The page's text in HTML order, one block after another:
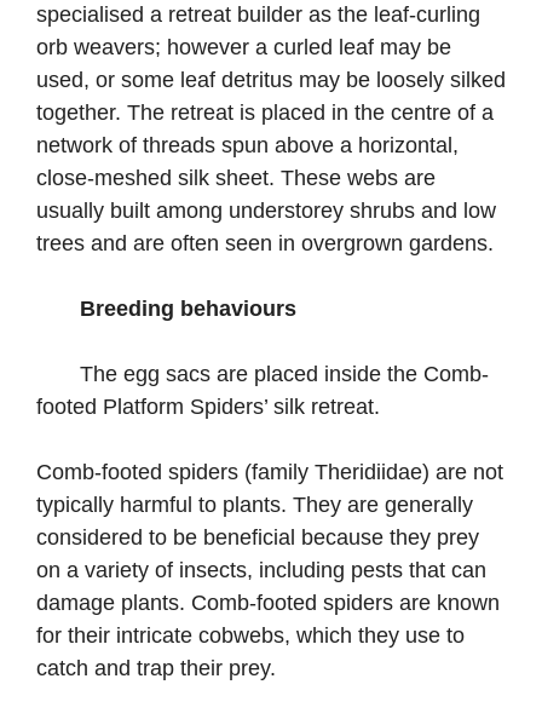
specialised a retreat builder as the leaf-curling
orb weavers; however a curled leaf may be
used, or some leaf detritus may be loosely silked
together. The retreat is placed in the centre of a
network of threads spun above a horizontal,
close-meshed silk sheet. These webs are
usually built among understorey shrubs and low
trees and are often seen in overgrown gardens.
Breeding behaviours
The egg sacs are placed inside the Comb-
footed Platform Spiders’ silk retreat.
Comb-footed spiders (family Theridiidae) are not
typically harmful to plants. They are generally
considered to be beneficial because they prey
on a variety of insects, including pests that can
damage plants. Comb-footed spiders are known
for their intricate cobwebs, which they use to
catch and trap their prey.